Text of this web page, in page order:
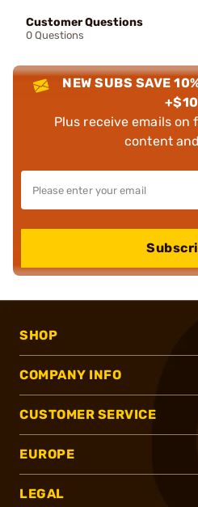
Customer Questions
0 Questions
NEW SUBS SAVE
Plus receive emails on
content
SHOP
COMPANY INFO
CUSTOMER SERVICE
EUROPE
LEGAL